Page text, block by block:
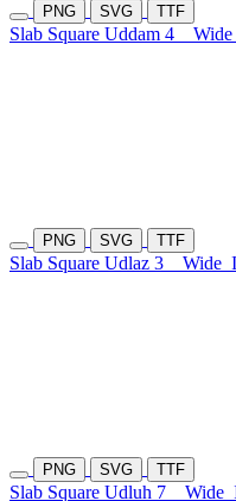
PNG SVG TTF
Slab Square Uddam 4 Wide
PNG SVG TTF
Slab Square Udlaz 3 Wide
PNG SVG TTF
Slab Square Udluh 7 Wide